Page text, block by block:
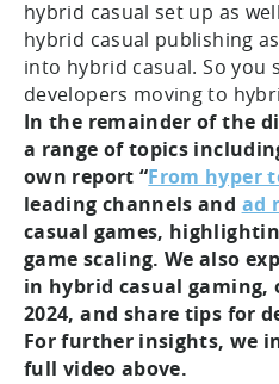
hybrid casual set up as
hybrid casual publishing
into hybrid casual. So you
developers moving to
In the remainder of the
a range of topics
own report “From hyper
leading channels and ad
casual games,
game scaling. We also
in hybrid casual
2024, and share tips for
For further insights, we
full video above.